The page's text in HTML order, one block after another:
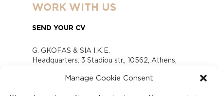
Manage Cookie Consent
WORK WITH US
SEND YOUR CV
G. GKOFAS & SIA I.K.E.
Headquarters: 3 Stadiou str., 10562, Athens,
www.gofas.gr, info@gofas.gr GEMI (reg.no.):